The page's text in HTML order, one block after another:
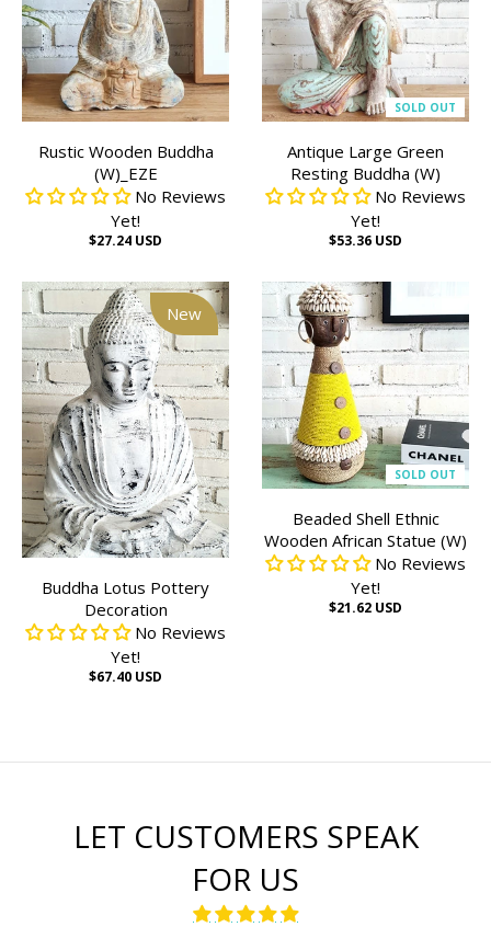
Rustic Wooden Buddha
(W)_EZE
No Reviews
Yet!
$27.24 USD
SOLD OUT
Antique Large Green
Resting Buddha (W)
No Reviews
Yet!
$53.36 USD
New
Buddha Lotus Pottery
Decoration
No Reviews
Yet!
$67.40 USD
SOLD OUT
Beaded Shell Ethnic
Wooden African Statue (W)
No Reviews
Yet!
$21.62 USD
LET CUSTOMERS SPEAK
FOR US